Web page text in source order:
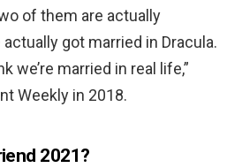
of them are actually
got married in Dracula.
we’re married in real life,”
Weekly in 2018.
2021?